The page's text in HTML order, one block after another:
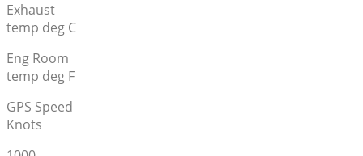
Exhaust
temp deg C
Eng Room
temp deg F
GPS Speed
Knots